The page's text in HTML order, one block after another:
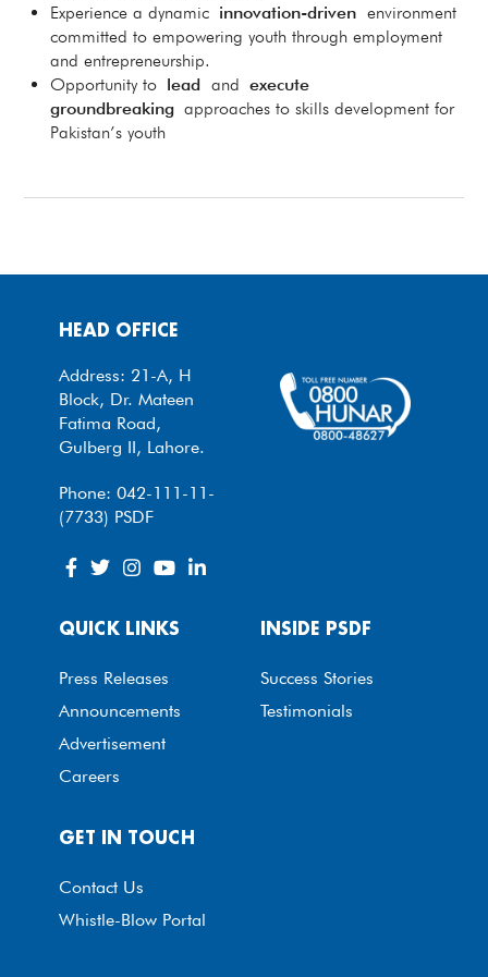
Experience a dynamic innovation-drivenenvironment
committed to empowering youth through employment
and entrepreneurship.
Opportunity to leadandexecute
groundbreaking approaches to skills development for
Pakistan’s youth
HEAD OFFICE
Address: 21-A, H
Block, Dr. Mateen
Fatima Road,
Gulberg II, Lahore.
Phone: 042-111-11-
(7733) PSDF
QUICK LINKS
Press Releases
Announcements
Advertisement
Careers
INSIDE PSDF
Success Stories
Testimonials
GET IN TOUCH
Contact Us
Whistle-Blow Portal